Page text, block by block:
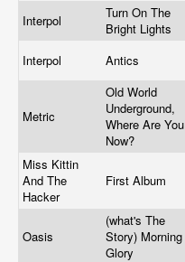
Interpol
Turn On The
Bright Lights
Interpol Antics
Metric
Old World
Underground,
Where Are You
Now?
Miss Kittin
And The
Hacker
First Album
Oasis
(what's The
Story) Morning
Glory